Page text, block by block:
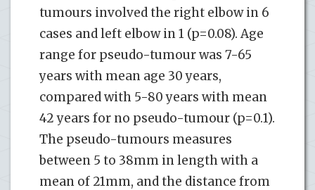
tumours involved the right elbow in 6
cases and left elbow in 1 (p=0.08). Age
range for pseudo-tumour was 7-65
years with mean age 30 years,
compared with 5-80 years with mean
42 years for no pseudo-tumour (p=0.1).
The pseudo-tumours measures
between 5 to 38mm in length with a
mean of 21mm, and the distance from